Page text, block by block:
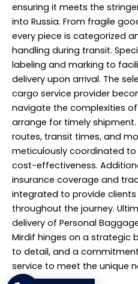
ensuring it meets the
into Russia. From fragile
every piece is categorized
handling during transit.
labeling and marking to
delivery upon arrival. The
cargo service provider
navigate the complexities
arrange for timely
routes, transit times, and
meticulously coordinated
cost-effectiveness.
insurance coverage and
integrated to provide
throughout the journey.
delivery of Personal
Mirdif hinges on a strategic
to detail, and a
service to meet the unique